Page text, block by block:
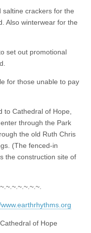
crackers for the
Also winterwear for the
set out promotional
for those unable to pay
to Cathedral of Hope,
through the Park
the old Ruth Chris
(The fenced-in
the construction site of
of Hope